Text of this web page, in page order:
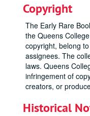
Copyright
The Early Rare
the Queens
copyright, belong
assignees. The
laws. Queens
infringement of
creators, or
Historical